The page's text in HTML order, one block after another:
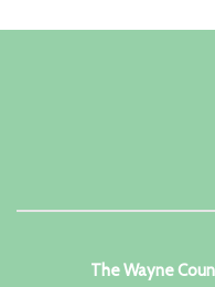
The Wayne